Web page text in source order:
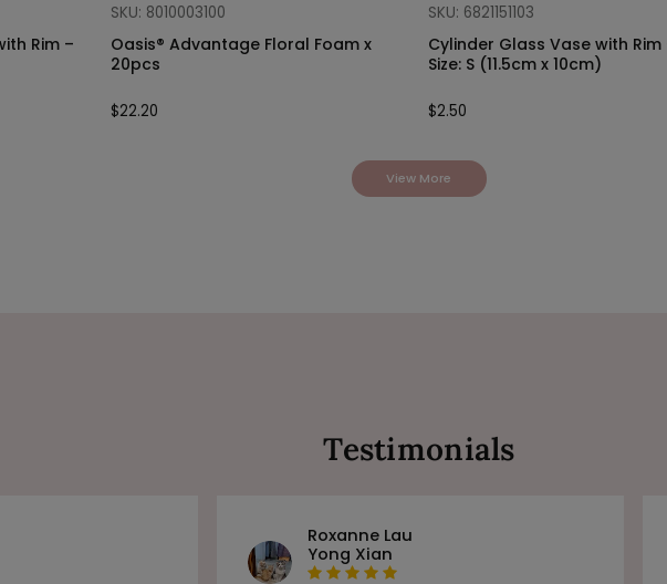
Rim –
SKU: 8010003100
Oasis® Advantage Floral Foam x
20pcs
$22.20
SKU: 6821151103
Cylinder Glass Vase with Rim
Size: S (11.5cm x 10cm)
$2.50
View More
Testimonials
Roxanne Lau
Yong Xian